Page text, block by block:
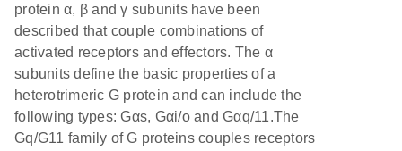
protein α, β and γ subunits have been
described that couple combinations of
activated receptors and effectors. The α
subunits define the basic properties of a
heterotrimeric G protein and can include the
following types: Gαs, Gαi/o and Gαq/11.The
Gq/G11 family of G proteins couples receptors